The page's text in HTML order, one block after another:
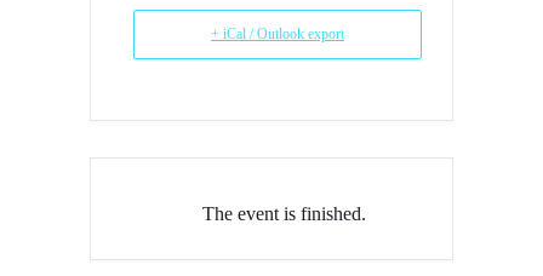
+ iCal / Outlook export
The event is finished.